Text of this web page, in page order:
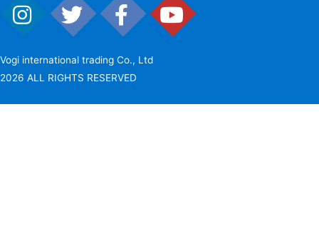
Vogi international trading Co., Ltd
2026 ALL RIGHTS RESERVED